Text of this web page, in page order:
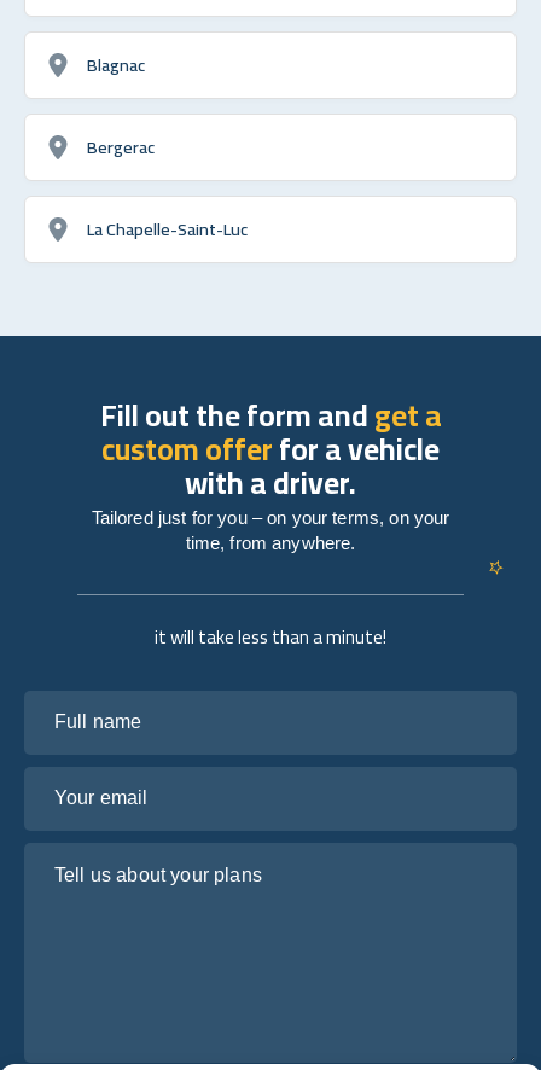
Blagnac
Bergerac
La Chapelle-Saint-Luc
it will take less than a minute!
Fill out the form andget a
custom offerfor a vehicle
with a driver.
Tailored just for you – on your terms, on your
time, from anywhere.